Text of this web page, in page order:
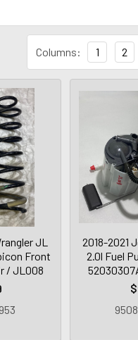
Columns: 1 2
JL
Front
/ JL008
2018-2021
2.0l Fuel